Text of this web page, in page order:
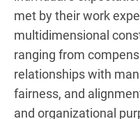
met by their work
multidimensional
ranging from
relationships with
fairness, and
and organizational